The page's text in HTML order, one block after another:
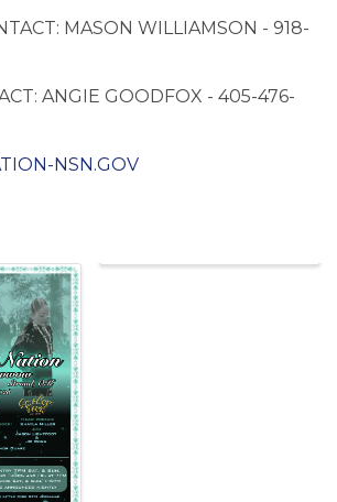
MASON WILLIAMSON - 918-
ANGIE GOODFOX - 405-476-
NSN.GOV